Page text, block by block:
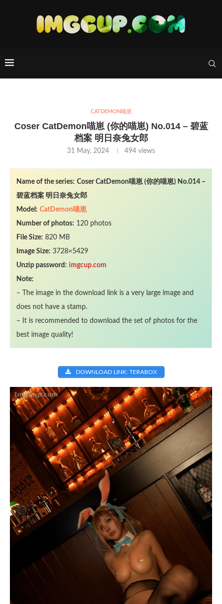
CATDEMON喵崽
Coser CatDemon喵崽 (你的喵崽) No.014 – 碧蓝
档案 明日奈兔女郎
31 May, 2024 494 views
Name of the series: Coser CatDemon喵崽 (你的喵崽) No.014 –
碧蓝档案 明日奈兔女郎
Model: CatDemon喵崽
Number of photos: 120 photos
File Size: 820 MB
Image Size: 3728×5429
Unzip password: imgcup.com
Note:
– The image in the download link is a very large image and
does not have a stamp.
– It is recommended to download the set of photos for the
best image quality!
DOWNLOAD LINK: TERABOX